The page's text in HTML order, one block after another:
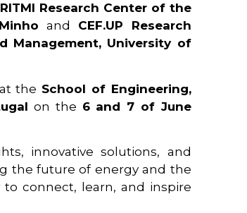
Research Center of the
and CEF.UP Research
Management, University of
the School of Engineering,
on the 6 and 7 of June
innovative solutions, and
the future of energy and the
connect, learn, and inspire